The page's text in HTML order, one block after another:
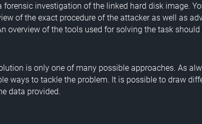
forensic investigation of the linked hard disk image.
of the exact procedure of the attacker as well as
overview of the tools used for solving the task should
is only one of many possible approaches. As
ways to tackle the problem. It is possible to draw
data provided.